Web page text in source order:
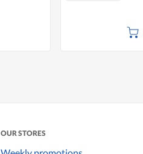
OUR STORES